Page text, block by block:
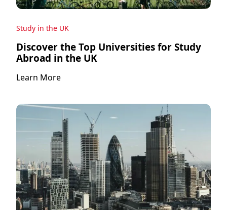
Study in the UK
Discover the Top Universities for Study
Abroad in the UK
Learn More